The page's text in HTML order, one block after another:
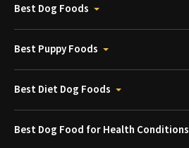
Best Dog Foods
Best Puppy Foods
Best Diet Dog Foods
Best Dog Food for Health Conditions